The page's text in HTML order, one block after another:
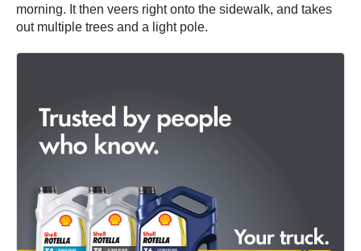
morning. It then veers right onto the sidewalk, and takes
out multiple trees and a light pole.